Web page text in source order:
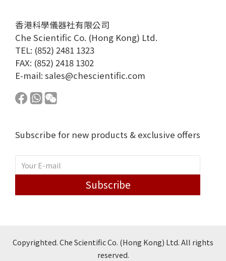
香港科學儀器社有限公司
Che Scientific Co. (Hong Kong) Ltd.
TEL: (852) 2481 1323
FAX: (852) 2418 1302
E-mail: sales@chescientific.com
Subscribe for new products & exclusive offers
Subscribe
Copyrighted. Che Scientific Co. (Hong Kong) Ltd. All rights
reserved.